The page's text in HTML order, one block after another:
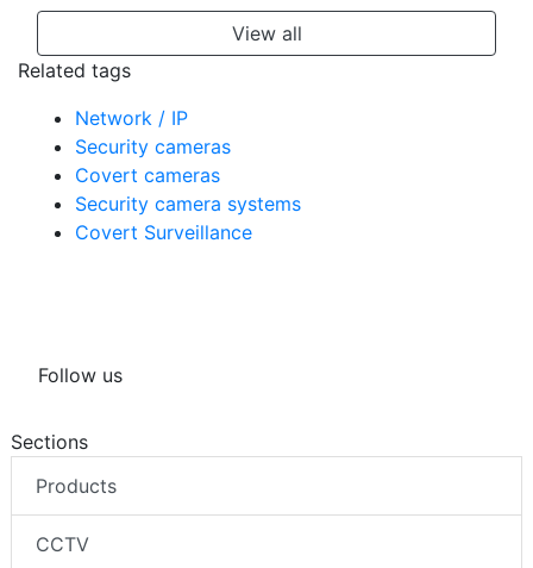
View all
Related tags
Network / IP
Security cameras
Covert cameras
Security camera systems
Covert Surveillance
Follow us
Sections
Products
CCTV